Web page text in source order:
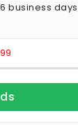
business days